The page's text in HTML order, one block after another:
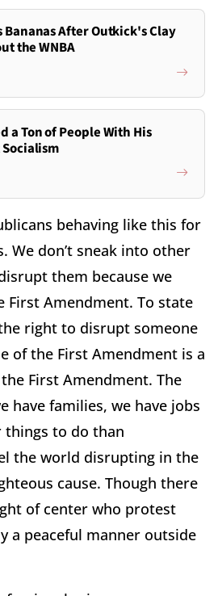
Bananas After Outkick's Clay
the WNBA
a Ton of People With His
behaving like this for
We don’t sneak into other
them because we
First Amendment. To state
right to disrupt someone
of the First Amendment is a
First Amendment. The
have families, we have jobs
things to do than
the world disrupting in the
cause. Though there
of center who protest
a peaceful manner outside